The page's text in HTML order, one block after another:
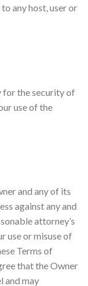
any host, user or
for the security of
use of the
and any of its
against any and
attorney’s
use or misuse of
Terms of
that the Owner
and may